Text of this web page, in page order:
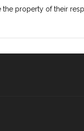
property of their